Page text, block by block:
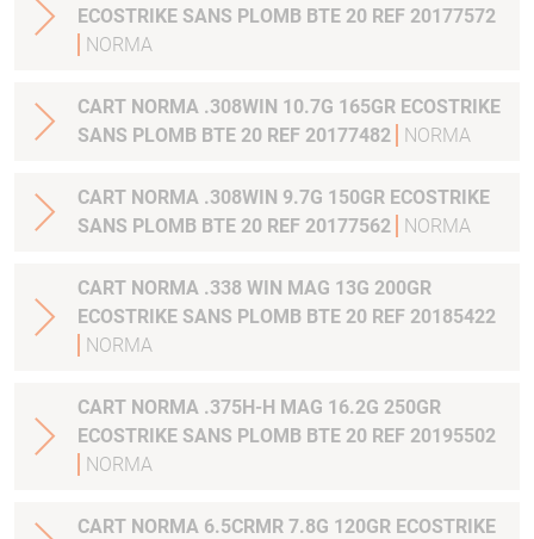
ECOSTRIKE SANS PLOMB BTE 20 REF 20177572
NORMA
CART NORMA .308WIN 10.7G 165GR ECOSTRIKE
SANS PLOMB BTE 20 REF 20177482
NORMA
CART NORMA .308WIN 9.7G 150GR ECOSTRIKE
SANS PLOMB BTE 20 REF 20177562
NORMA
CART NORMA .338 WIN MAG 13G 200GR
ECOSTRIKE SANS PLOMB BTE 20 REF 20185422
NORMA
CART NORMA .375H-H MAG 16.2G 250GR
ECOSTRIKE SANS PLOMB BTE 20 REF 20195502
NORMA
CART NORMA 6.5CRMR 7.8G 120GR ECOSTRIKE